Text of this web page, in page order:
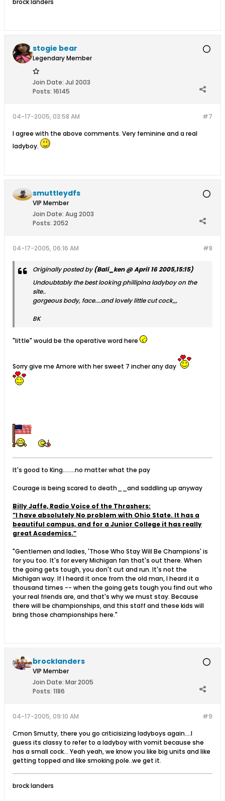
brock landers
stogie bear
Legendary Member
Join Date: Jul 2003
Posts: 16145
#7
04-17-2005, 03:58 AM
I agree with the above comments. Very feminine and a real
ladyboy.
smuttleydfs
VIP Member
Join Date: Aug 2003
Posts: 2052
#8
04-17-2005, 06:16 AM
Originally posted by(Bali_ken @ April 16 2005,15:15)
Undoubtably the best looking phillipina ladyboy on the
site..
gorgeous body, face....and lovely little cut cock,,,
BK
"little" would be the operative word here
Sorry give me Amore with her sweet 7 incher any day
It's good to King........no matter what the pay
Courage is being scared to death__and saddling up anyway
Billy Jaffe, Radio Voice of the Thrashers:
”I have absolutely No problem with Ohio State. It has a
beautiful campus, and for a Junior College it has really
great Academics.”
"Gentlemen and ladies, 'Those Who Stay Will Be Champions' is
for you too. It's for every Michigan fan that's out there. When
the going gets tough, you don't cut and run. It's not the
Michigan way. If I heard it once from the old man, I heard it a
thousand times -- when the going gets tough you find out who
your real friends are, and that's why we must stay. Because
there will be championships, and this staff and these kids will
bring those championships here."
brocklanders
VIP Member
Join Date: Mar 2005
Posts: 1186
#9
04-17-2005, 09:10 AM
Cmon Smutty, there you go criticisizing ladyboys again....I
guess its classy to refer to a ladyboy with vomit because she
has a small cock... Yeah yeah, we know you like big units and like
getting topped and like smoking pole..we get it.
brock landers